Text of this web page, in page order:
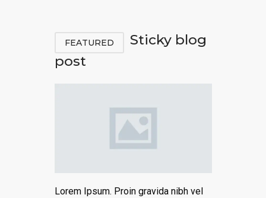
FEATURED
Sticky blog
post
Lorem Ipsum. Proin gravida nibh vel